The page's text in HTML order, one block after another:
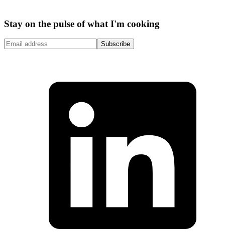
Stay on the pulse of what I'm cooking
Subscribe